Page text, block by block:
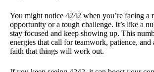
You might notice 4242 when you’re facing a
opportunity or a tough challenge. It’s like a
stay focused and keep showing up. This
energies that call for teamwork, patience, and
faith that things will work out.